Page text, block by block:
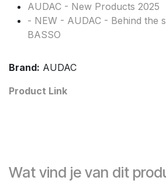
AUDAC - New Products 2025
- NEW - AUDAC - Behind the
BASSO
Brand: AUDAC
Product Link
Wat vind je van dit